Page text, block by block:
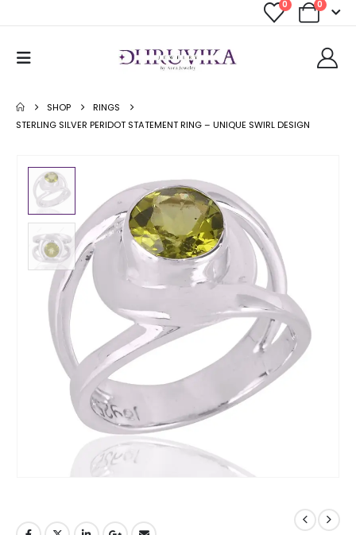
0 0
SHOP
RINGS
STERLING SILVER PERIDOT STATEMENT RING – UNIQUE SWIRL DESIGN